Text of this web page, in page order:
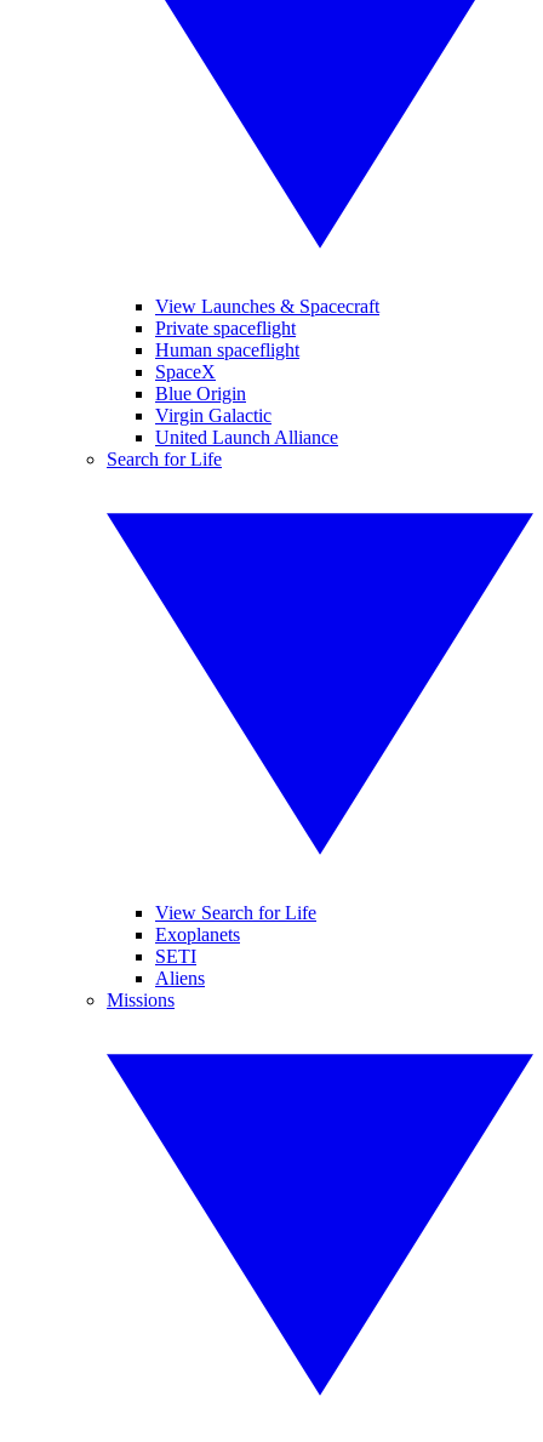
View Launches & Spacecraft
Private spaceflight
Human spaceflight
SpaceX
Blue Origin
Virgin Galactic
United Launch Alliance
Search for Life
View Search for Life
Exoplanets
SETI
Aliens
Missions